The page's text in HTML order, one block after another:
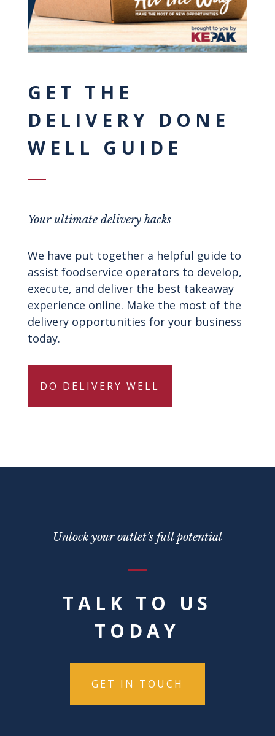
GET THE
DELIVERY DONE
WELL GUIDE
Your ultimate delivery hacks
We have put together a helpful guide to
assist foodservice operators to develop,
execute, and deliver the best takeaway
experience online. Make the most of the
delivery opportunities for your business
today.
DO DELIVERY WELL
Unlock your outlet’s full potential
TALK TO US
TODAY
GET IN TOUCH